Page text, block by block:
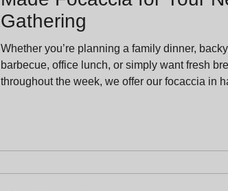
Gathering
Whether you’re planning a family dinner,
barbecue, office lunch, or simply want fresh
throughout the week, we offer our focaccia in